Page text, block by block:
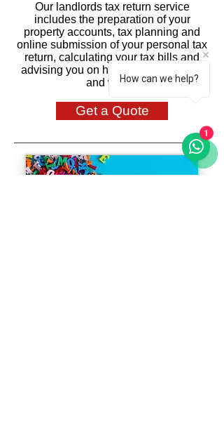
Our landlords tax return service
includes the preparation of your
property accounts, tax planning and
online submission of your personal tax
return, calculating your tax bills and
advising you on how much tax to pay
and when.
Get a Quote
How can we help?
1